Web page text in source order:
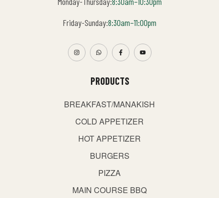
PRODUCTS
BREAKFAST/MANAKISH
COLD APPETIZER
HOT APPETIZER
BURGERS
PIZZA
MAIN COURSE BBQ
Friday-Sunday:8:30am–11:00pm